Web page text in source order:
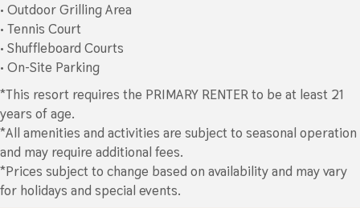
• Outdoor Grilling Area
• Tennis Court
• Shuffleboard Courts
• On-Site Parking
*This resort requires the PRIMARY RENTER to be at least 21
years of age.
*All amenities and activities are subject to seasonal operation
and may require additional fees.
*Prices subject to change based on availability and may vary
for holidays and special events.